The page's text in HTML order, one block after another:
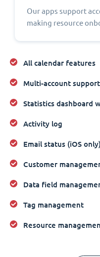
Our apps support
making resource
All calendar features
Multi-account support
Statistics dashboard
Activity log
Email status (iOS only)
Customer
Data field
Tag management
Resource